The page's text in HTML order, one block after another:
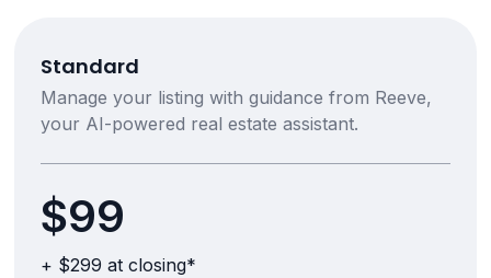
Standard
Manage your listing with guidance from Reeve,
your AI-powered real estate assistant.
$99
+ $299 at closing*